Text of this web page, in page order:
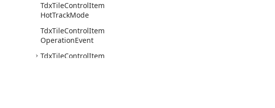
TdxTileControlItem
HotTrackMode
TdxTileControlItem
OperationEvent
TdxTileControlItem